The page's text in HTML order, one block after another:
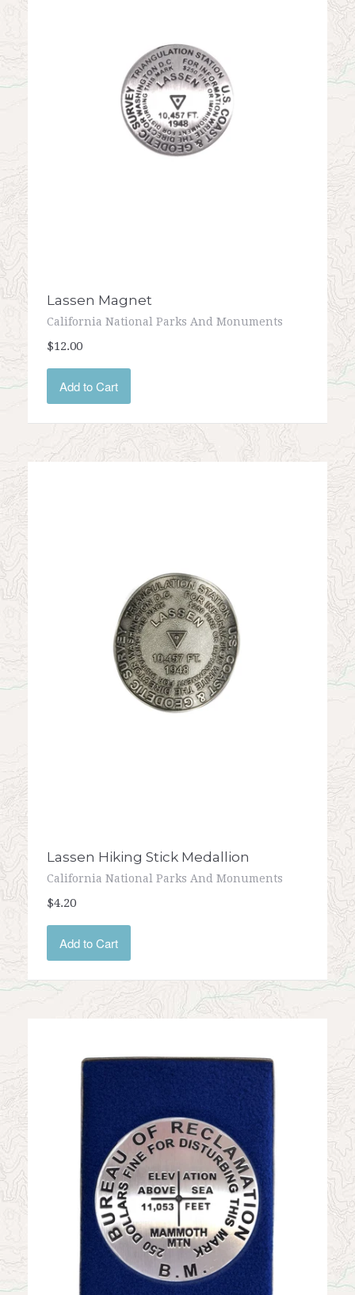
Lassen Magnet
California National Parks And Monuments
$12.00
Add to Cart
Lassen Hiking Stick Medallion
California National Parks And Monuments
$4.20
Add to Cart